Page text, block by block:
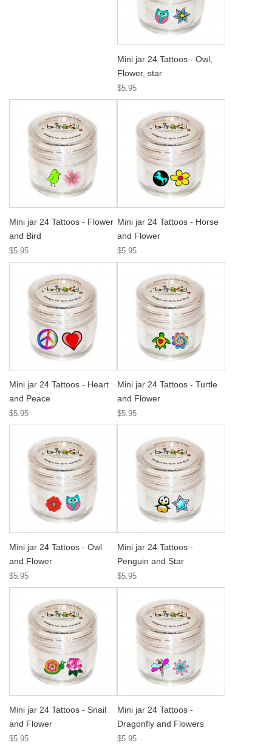
Mini jar 24 Tattoos - Owl,
Flower, star
$5.95
Mini jar 24 Tattoos - Flower
and Bird
$5.95
Mini jar 24 Tattoos - Horse
and Flower
$5.95
Mini jar 24 Tattoos - Heart
and Peace
$5.95
Mini jar 24 Tattoos - Turtle
and Flower
$5.95
Mini jar 24 Tattoos - Owl
and Flower
$5.95
Mini jar 24 Tattoos -
Penguin and Star
$5.95
Mini jar 24 Tattoos - Snail
and Flower
$5.95
Mini jar 24 Tattoos -
Dragonfly and Flowers
$5.95